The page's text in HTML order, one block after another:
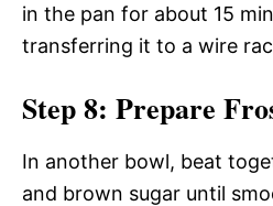
in the pan for about 15
transferring it to a wire
Step 8: Prepare
In another bowl, beat
and brown sugar until